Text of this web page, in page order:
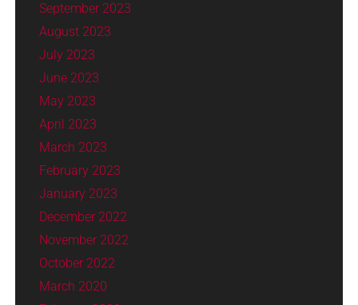
September 2023
August 2023
July 2023
June 2023
May 2023
April 2023
March 2023
February 2023
January 2023
December 2022
November 2022
October 2022
March 2020